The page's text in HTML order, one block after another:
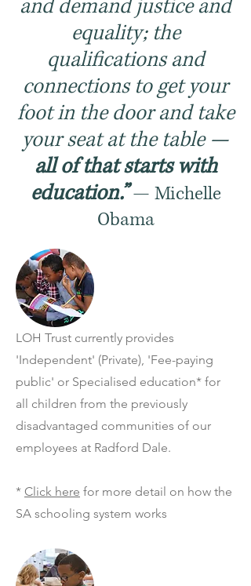
and demand justice and
equality; the
qualifications and
connections to get your
foot in the door and take
your seat at the table —
all of that starts with
education.” — Michelle
Obama
LOH Trust currently provides
'Independent' (Private), 'Fee-paying
public' or Specialised education* for
all children from the previously
disadvantaged communities of our
employees at Radford Dale.
* Click here for more detail on how the
SA schooling system works